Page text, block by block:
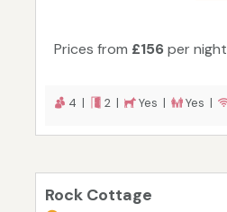
Prices from £156per night
4 | 2 | Yes | Yes |
Rock Cottage